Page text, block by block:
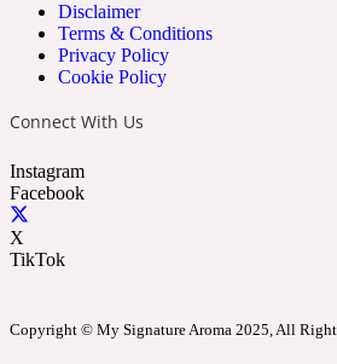
Disclaimer
Terms & Conditions
Privacy Policy
Cookie Policy
Connect With Us
Instagram
Facebook
X
TikTok
Copyright © My Signature Aroma 2025, All